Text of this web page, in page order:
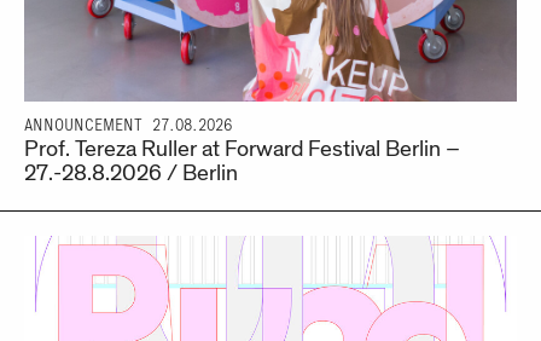
ANNOUNCEMENT 27.08.2026
Prof. Tereza Ruller at Forward Festival Berlin –
27.-28.8.2026 / Berlin